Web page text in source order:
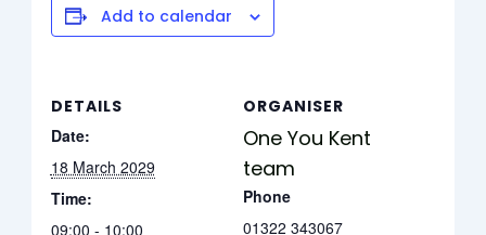
Add to calendar
DETAILS
Date:
18 March 2029
Time:
09:00 - 10:00
ORGANISER
One You Kent
team
Phone
01322 343067